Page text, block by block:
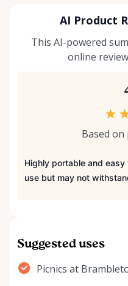
AI Product
This AI-powered
online
★
Based on
Highly portable and
use but may not
Suggested uses
Picnics at